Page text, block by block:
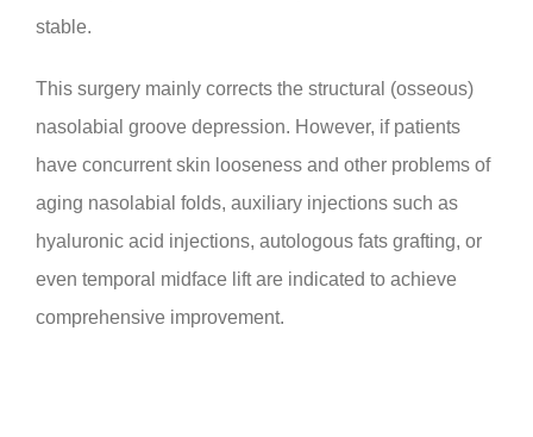
stable.
This surgery mainly corrects the structural (osseous)
nasolabial groove depression. However, if patients
have concurrent skin looseness and other problems of
aging nasolabial folds, auxiliary injections such as
hyaluronic acid injections, autologous fats grafting, or
even temporal midface lift are indicated to achieve
comprehensive improvement.